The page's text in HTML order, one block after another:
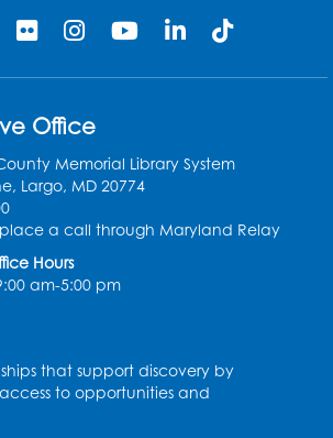
Office
Memorial Library System
Largo, MD 20774
place a call through Maryland Relay
Hours
am-5:00 pm
that support discovery by
to opportunities and